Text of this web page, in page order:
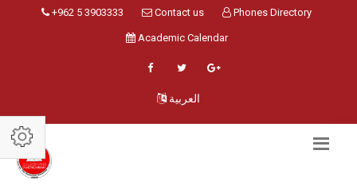
+962 5 3903333 Contact us Phones Directory
Academic Calendar
العربية